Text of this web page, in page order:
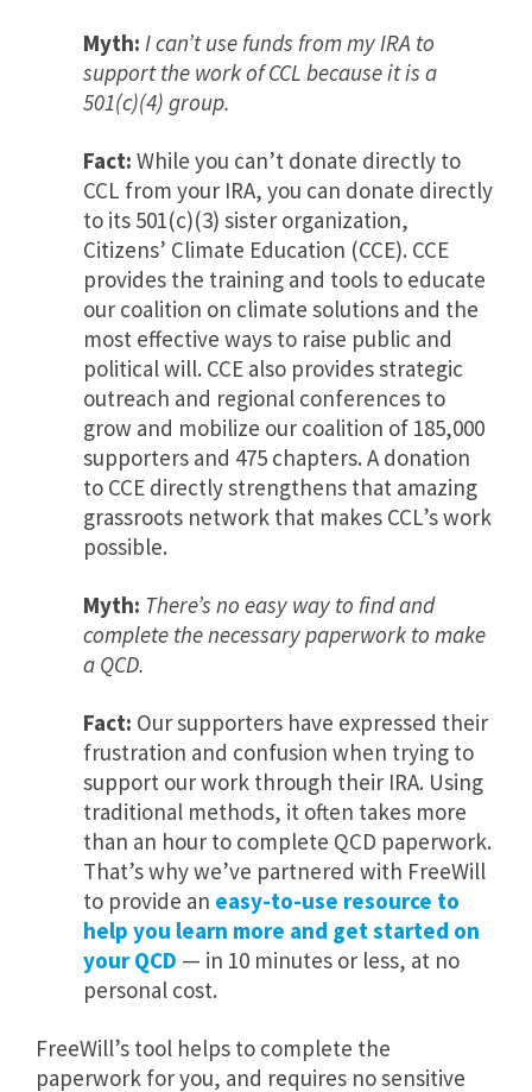
Myth: I can’t use funds from my IRA to
support the work of CCL because it is a
501(c)(4) group.
Fact: While you can’t donate directly to
CCL from your IRA, you can donate directly
to its 501(c)(3) sister organization,
Citizens’ Climate Education (CCE). CCE
provides the training and tools to educate
our coalition on climate solutions and the
most effective ways to raise public and
political will. CCE also provides strategic
outreach and regional conferences to
grow and mobilize our coalition of 185,000
supporters and 475 chapters. A donation
to CCE directly strengthens that amazing
grassroots network that makes CCL’s work
possible.
Myth: There’s no easy way to find and
complete the necessary paperwork to make
a QCD.
Fact: Our supporters have expressed their
frustration and confusion when trying to
support our work through their IRA. Using
traditional methods, it often takes more
than an hour to complete QCD paperwork.
That’s why we’ve partnered with FreeWill
to provide an easy-to-use resource to
help you learn more and get started on
your QCD — in 10 minutes or less, at no
personal cost.
FreeWill’s tool helps to complete the
paperwork for you, and requires no sensitive